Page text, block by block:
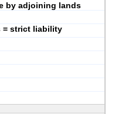
by adjoining lands
= strict liability